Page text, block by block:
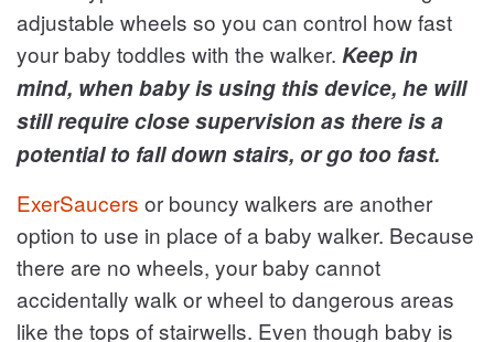
adjustable wheels so you can control how fast
your baby toddles with the walker. Keep in
mind, when baby is using this device, he will
still require close supervision as there is a
potential to fall down stairs, or go too fast.
ExerSaucers or bouncy walkers are another
option to use in place of a baby walker. Because
there are no wheels, your baby cannot
accidentally walk or wheel to dangerous areas
like the tops of stairwells. Even though baby is